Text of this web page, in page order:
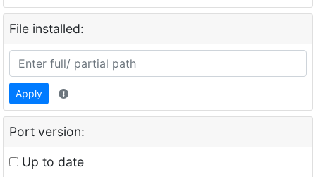
File installed:
Apply
Port version:
Up to date